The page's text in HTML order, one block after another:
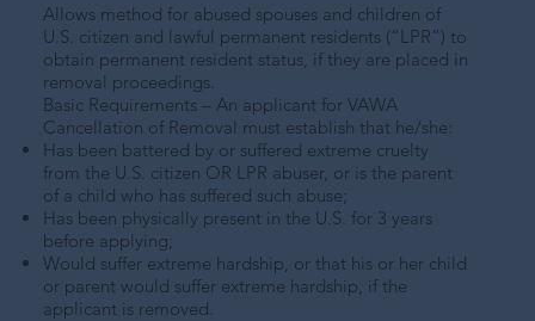
Allows method for abused spouses and children of
U.S. citizen and lawful permanent residents (“LPR”) to
obtain permanent resident status, if they are placed in
removal proceedings.
Basic Requirements – An applicant for VAWA
Cancellation of Removal must establish that he/she:
Has been battered by or suffered extreme cruelty
from the U.S. citizen OR LPR abuser, or is the parent
of a child who has suffered such abuse;
Has been physically present in the U.S. for 3 years
before applying;
Would suffer extreme hardship, or that his or her child
or parent would suffer extreme hardship, if the
applicant is removed.